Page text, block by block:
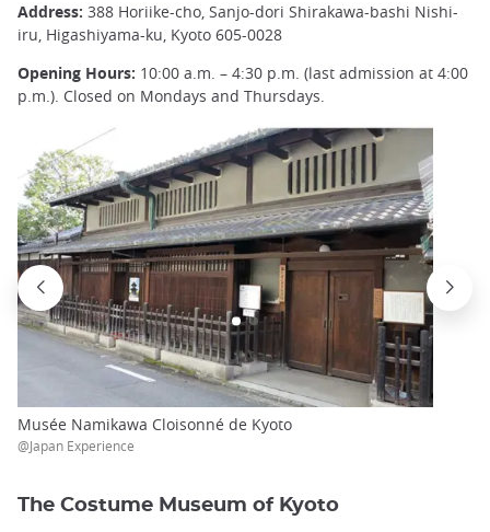
Address: 388 Horiike-cho, Sanjo-dori Shirakawa-bashi Nishi-
iru, Higashiyama-ku, Kyoto 605-0028
Opening Hours: 10:00 a.m. – 4:30 p.m. (last admission at 4:00
p.m.). Closed on Mondays and Thursdays.
Musée Namikawa Cloisonné de Kyoto
@Japan Experience
The Costume Museum of Kyoto